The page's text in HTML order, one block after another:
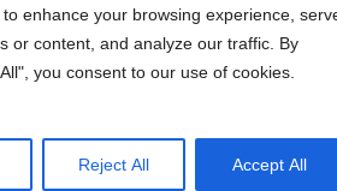
enhance your browsing experience,
or content, and analyze our traffic. By
you consent to our use of cookies.
Reject All Accept All